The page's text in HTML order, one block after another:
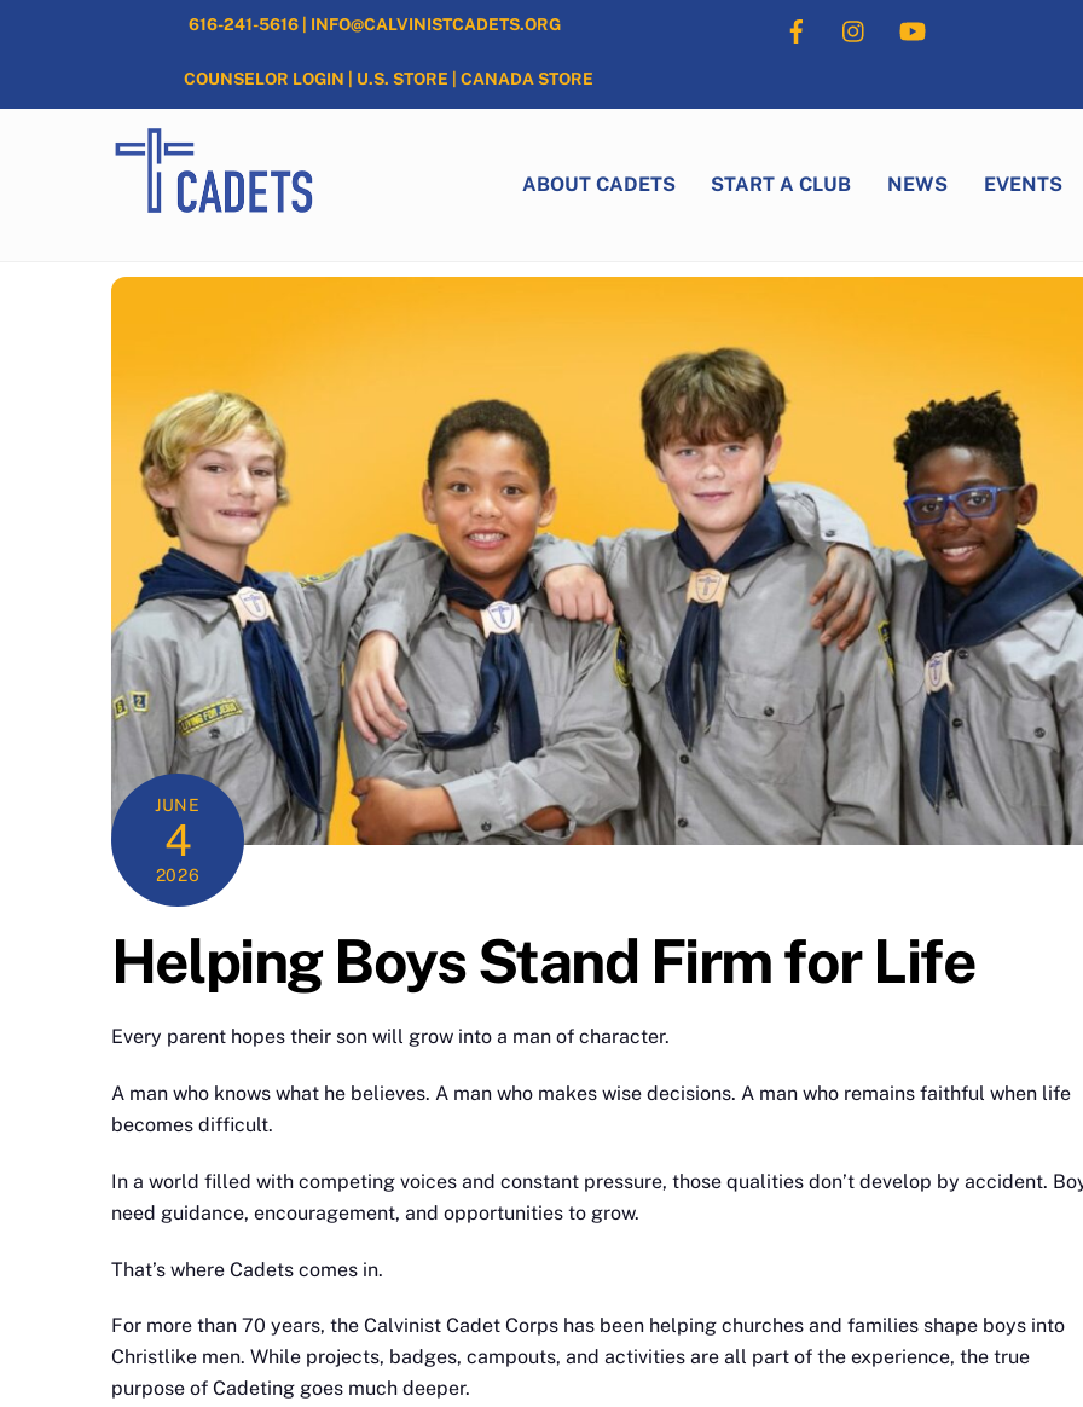
616-241-5616 INFO@CALVINISTCADETS.ORG
COUNSELOR LOGIN U.S. STORE |CANADA STORE
ABOUT CADETS START A CLUB NEWS EVENTS
JUNE
4
2026
Helping Boys Stand Firm for Life
Every parent hopes their son will grow into a man of character.
A man who knows what he believes. A man who makes wise decisions. A man who remains faithful when life
becomes difficult.
In a world filled with competing voices and constant pressure, those qualities don’t develop by accident.
need guidance, encouragement, and opportunities to grow.
That’s where Cadets comes in.
For more than 70 years, the Calvinist Cadet Corps has been helping churches and families shape boys into
Christlike men. While projects, badges, campouts, and activities are all part of the experience, the true
purpose of Cadeting goes much deeper.